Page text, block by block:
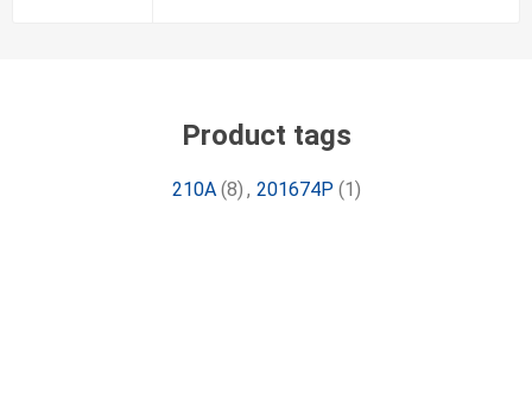
Product tags
210A (8) , 201674P (1)